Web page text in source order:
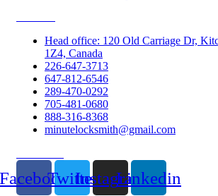
Head office: 120 Old Carriage Dr,
1Z4, Canada
226-647-3713
647-812-6546
289-470-0292
705-481-0680
888-316-8368
minutelocksmith@gmail.com
TwitterInstagramLinkedin